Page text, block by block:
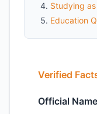
Studying
Education
Verified
Official Name